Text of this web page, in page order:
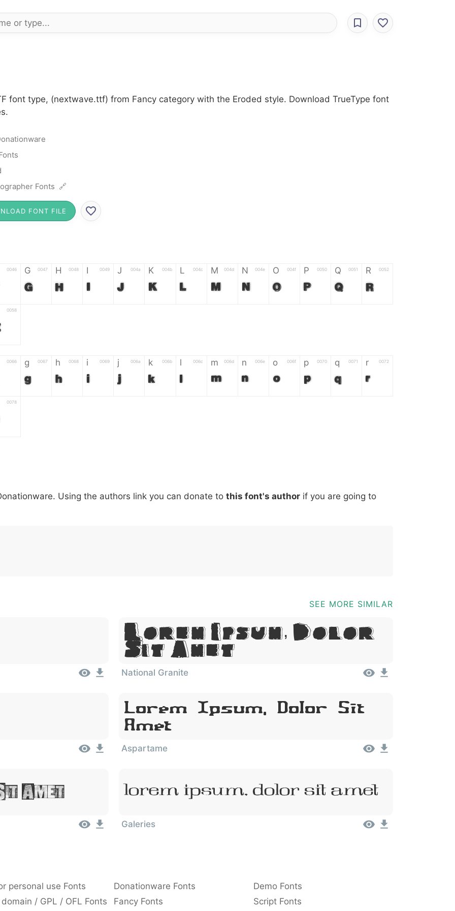
font type, (nextwave.ttf) from Fancy category with the Eroded style. Download TrueType font
Fonts 🔗
FONT FILE
0046 G 0047
G
H 0048
H
I 0049
I
J 004a
J
K 004b
K
L 004c
L
M 004d
M
N 004e
N
O 004f
O
P 0050
P
Q 0051
Q
R 0052
R
0058
0066 g 0067
g
h 0068
h
i 0069
i
j 006a
j
k 006b
k
l 006c
l
m 006d
m
n 006e
n
o 006f
o
p 0070
p
q 0071
q
r 0072
r
0078
007c \ 005c ^ 005e ! 0021 . 002e : 003a , 002c ; 003b @ 0040 [ 005b ] 005d _ 005f {
Using the authors link you can donate to this font's author if you are going to
SEE MORE SIMILAR
Lorem Ipsum, Dolor
Sit Amet
National Granite
Lorem Ipsum, Dolor Sit
Amet
Aspartame
Amet Lorem Ipsum, Dolor Sit Amet
Galeries
personal use Fonts Donationware Fonts
Demo Fonts
/ GPL / OFL Fonts Fancy Fonts Script Fonts